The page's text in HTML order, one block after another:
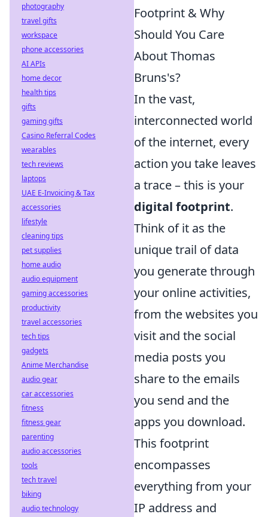
Footprint & Why
Should You Care
About Thomas
Bruns's?
In the vast,
interconnected world
of the internet, every
action you take leaves
a trace – this is your
digital footprint.
Think of it as the
unique trail of data
you generate through
your online activities,
from the websites you
visit and the social
media posts you
share to the emails
you send and the
apps you download.
This footprint
encompasses
everything from your
IP address and
photography
travel gifts
workspace
phone accessories
AI APIs
home decor
health tips
gifts
gaming gifts
Casino Referral Codes
wearables
tech reviews
laptops
UAE E-Invoicing & Tax
accessories
lifestyle
cleaning tips
pet supplies
home audio
audio equipment
gaming accessories
productivity
travel accessories
tech tips
gadgets
Anime Merchandise
audio gear
car accessories
fitness
fitness gear
parenting
audio accessories
tools
tech travel
biking
audio technology